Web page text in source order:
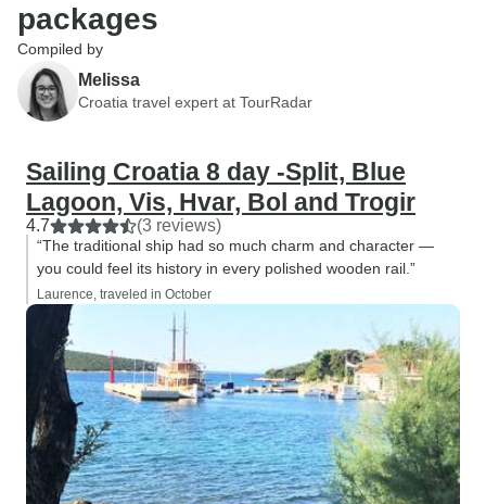
packages
Compiled by
Melissa
Croatia travel expert at TourRadar
Sailing Croatia 8 day -Split, Blue
Lagoon, Vis, Hvar, Bol and Trogir
4.7 (3 reviews)
“The traditional ship had so much charm and character —
you could feel its history in every polished wooden rail.”
Laurence, traveled in October